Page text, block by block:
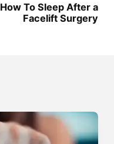
How To Sleep After a
Facelift Surgery